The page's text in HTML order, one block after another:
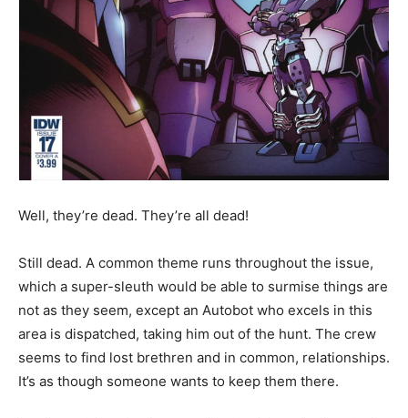
Well, they’re dead. They’re all dead!
Still dead. A common theme runs throughout the issue,
which a super-sleuth would be able to surmise things are
not as they seem, except an Autobot who excels in this
area is dispatched, taking him out of the hunt. The crew
seems to find lost brethren and in common, relationships.
It’s as though someone wants to keep them there.